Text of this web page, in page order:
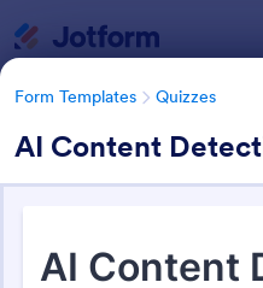
Form Templates Quizzes
AI Content
Form Templates Quizzes
Form Templates Categories